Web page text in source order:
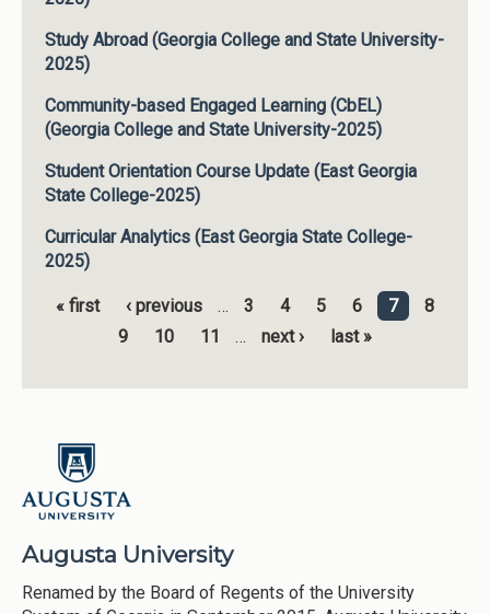
Study Abroad (Georgia College and State University-
2025)
Community-based Engaged Learning (CbEL)
(Georgia College and State University-2025)
Student Orientation Course Update (East Georgia
State College-2025)
Curricular Analytics (East Georgia State College-
2025)
Pages
« first ‹ previous … 3 4 5 6 7
8
9
10 11 … next › last »
Augusta University
Renamed by the Board of Regents of the University